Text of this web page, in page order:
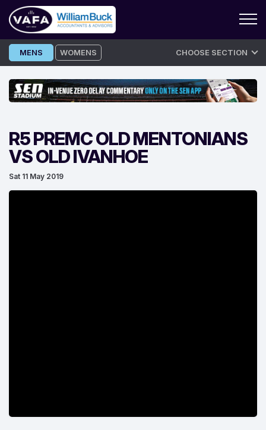
Skip
to
MENS WOMENS CHOOSE SECTION
R5 PREMC OLD MENTONIANS
VS OLD IVANHOE
Sat 11 May 2019